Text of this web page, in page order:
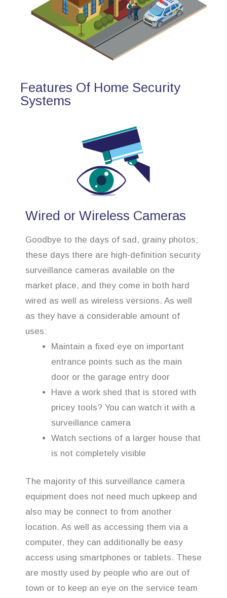
Features Of Home Security
Systems
Wired or Wireless Cameras
Goodbye to the days of sad, grainy photos;
these days there are high-definition security
surveillance cameras available on the
market place, and they come in both hard
wired as well as wireless versions. As well
as they have a considerable amount of
uses:
Maintain a fixed eye on important
entrance points such as the main
door or the garage entry door
Have a work shed that is stored with
pricey tools? You can watch it with a
surveillance camera
Watch sections of a larger house that
is not completely visible
The majority of this surveillance camera
equipment does not need much upkeep and
also may be connect to from another
location. As well as accessing them via a
computer, they can additionally be easy
access using smartphones or tablets. These
are mostly used by people who are out of
town or to keep an eye on the service team